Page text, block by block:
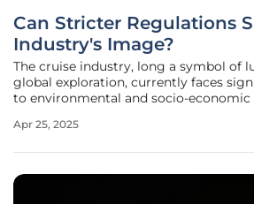
Can Stricter Regulations
Industry's Image?
The cruise industry, long a symbol of
global exploration, currently faces
to environmental and socio-
awareness about the environmental
Apr 25, 2025